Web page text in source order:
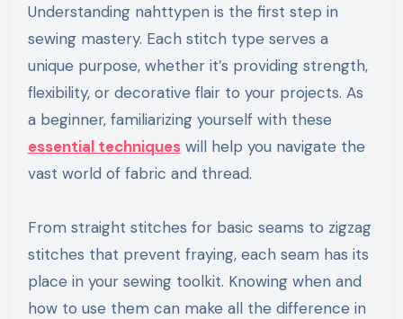
Understanding nahttypen is the first step in
sewing mastery. Each stitch type serves a
unique purpose, whether it’s providing strength,
flexibility, or decorative flair to your projects. As
a beginner, familiarizing yourself with these
essential techniqueswill help you navigate the
vast world of fabric and thread.
From straight stitches for basic seams to zigzag
stitches that prevent fraying, each seam has its
place in your sewing toolkit. Knowing when and
how to use them can make all the difference in